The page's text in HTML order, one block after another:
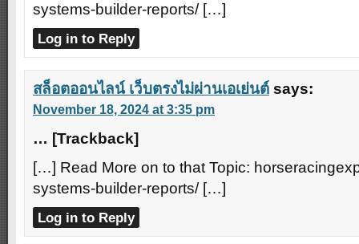
systems-builder-reports/ […]
Log in to Reply
สล็อตออนไลน์ เว็บตรงไม่ผ่านเอเย่นต์ says:
November 18, 2024 at 3:35 pm
… [Trackback]
[…] Read More on to that Topic:
systems-builder-reports/ […]
Log in to Reply